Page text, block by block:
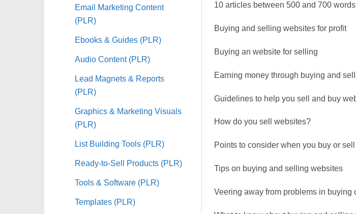
Email Marketing Content
(PLR)
Ebooks & Guides (PLR)
Audio Content (PLR)
Lead Magnets & Reports
(PLR)
Graphics & Marketing Visuals
(PLR)
List Building Tools (PLR)
Ready-to-Sell Products (PLR)
Tools & Software (PLR)
Templates (PLR)
10 articles between 500 and 700
Buying and selling websites for profit
Buying an website for selling
Earning money through buying and
Guidelines to help you sell and buy
How do you sell websites?
Points to consider when you buy or
Tips on buying and selling websites
Veering away from problems in buying